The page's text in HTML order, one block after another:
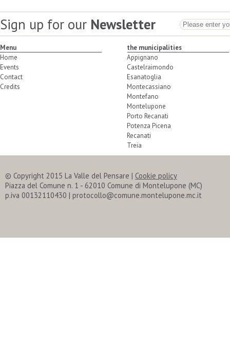
Sign up for our Newsletter
Menu
Home
Events
Contact
Credits
the municipalities
Appignano
Castelraimondo
Esanatoglia
Montecassiano
Montefano
Montelupone
Porto Recanati
Potenza Picena
Recanati
Treia
© Copyright 2015 La Valle del Pensare | Cookie policy
Piazza del Comune n. 1 - 62010 Comune di Montelupone (MC)
p.iva 00132110430 | protocollo@comune.montelupone.mc.it